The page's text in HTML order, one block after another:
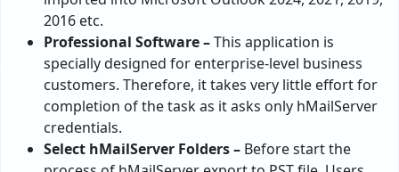
2016 etc.
Professional Software –This application is
specially designed for enterprise-level business
customers. Therefore, it takes very little effort for
completion of the task as it asks only hMailServer
credentials.
Select hMailServer Folders – Before start the